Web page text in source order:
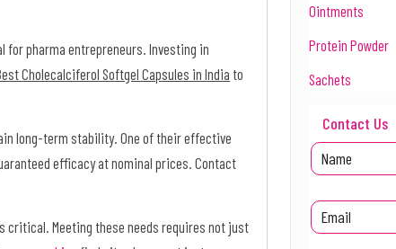
pharma entrepreneurs. Investing in
Cholecalciferol Softgel Capsules in India to
long-term stability. One of their effective
efficacy at nominal prices. Contact
critical. Meeting these needs requires not just
Ointments
Protein Powder
Sachets
Contact Us